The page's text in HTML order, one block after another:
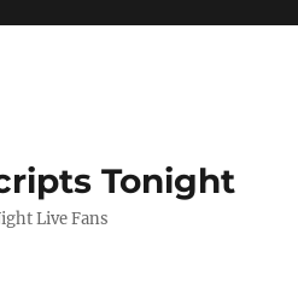
Tonight
Live Fans